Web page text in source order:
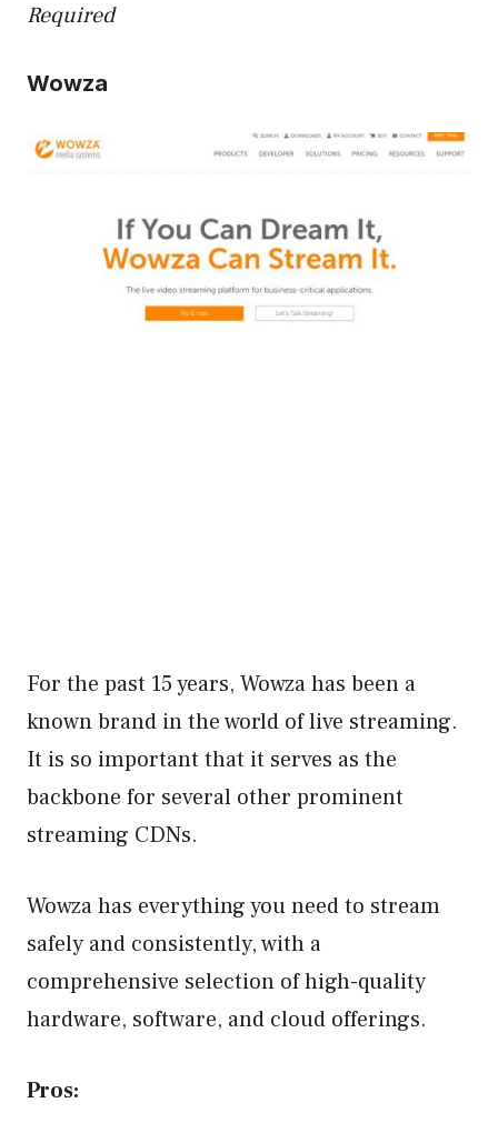
Required
Wowza
For the past 15 years, Wowza has been a
known brand in the world of live streaming.
It is so important that it serves as the
backbone for several other prominent
streaming CDNs.
Wowza has everything you need to stream
safely and consistently, with a
comprehensive selection of high-quality
hardware, software, and cloud offerings.
Pros: